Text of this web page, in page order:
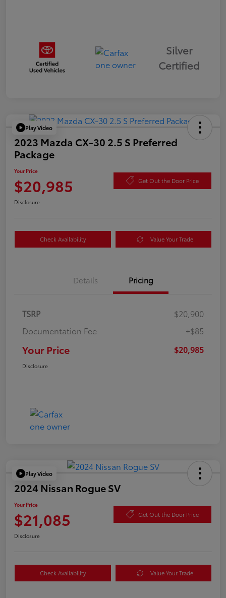
Silver
Certified
Play Video
2023 Mazda CX-30 2.5 S Preferred
Package
Your Price
$20,985 Get Out the Door Price
Disclosure
Check Availability Value Your Trade
Details Pricing
TSRP
$20,900
Documentation Fee
+$85
Your Price $20,985
Disclosure
Play Video
2024 Nissan Rogue SV
Your Price
$21,085 Get Out the Door Price
Disclosure
Check Availability Value Your Trade